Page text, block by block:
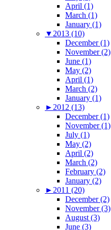
April (1)
March (1)
January (1)
▼ 2013 (10)
December (1)
November (2)
June (1)
May (2)
April (1)
March (2)
January (1)
► 2012 (13)
December (1)
November (1)
July (1)
May (2)
April (2)
March (2)
February (2)
January (2)
► 2011 (20)
December (2)
November (3)
August (3)
June (3)